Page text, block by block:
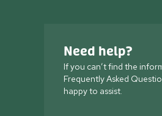
Need help?
If you can’t find the
Frequently Asked
happy to assist.